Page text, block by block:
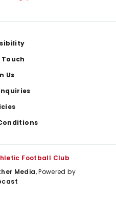
Touch
Us
Football Club
Media, Powered by